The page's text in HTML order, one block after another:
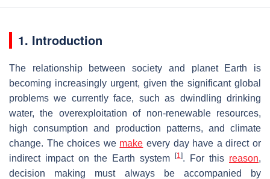
1. Introduction
The relationship between society and planet Earth is
becoming increasingly urgent, given the significant global
problems we currently face, such as dwindling drinking
water, the overexploitation of non-renewable resources,
high consumption and production patterns, and climate
change. The choices we make every day have a direct or
indirect impact on the Earth system
[1]. For this reason,
decision making must always be accompanied by